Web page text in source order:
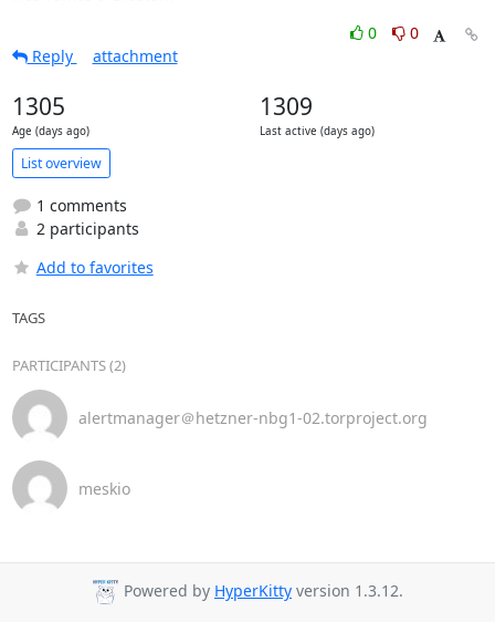
0
0
Reply
attachment
1305
Age (days ago)
1309
Last active (days ago)
List overview
1 comments
2 participants
Add to favorites
TAGS
PARTICIPANTS (2)
alertmanager＠hetzner-nbg1-02.torproject.org
meskio
Powered by HyperKitty version 1.3.12.